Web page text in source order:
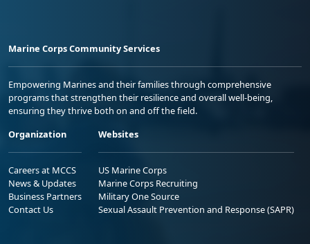
Marine Corps Community Services
Empowering Marines and their families through comprehensive
programs that strengthen their resilience and overall well-being,
ensuring they thrive both on and off the field.
Organization
Careers at MCCS
News & Updates
Business Partners
Contact Us
Websites
US Marine Corps
Marine Corps Recruiting
Military One Source
Sexual Assault Prevention and Response (SAPR)